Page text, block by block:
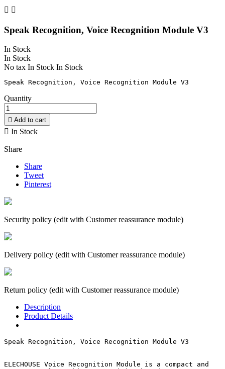
 
Speak Recognition, Voice Recognition Module V3
In Stock
In Stock
No tax In Stock In Stock
Quantity
 Add to cart
 In Stock
Share
Share
Tweet
Pinterest
Security policy (edit with Customer reassurance module)
Delivery policy (edit with Customer reassurance module)
Return policy (edit with Customer reassurance module)
Description
Product Details
Speak Recognition, Voice Recognition Module V3
ELECHOUSE Voice Recognition Module is a compact and